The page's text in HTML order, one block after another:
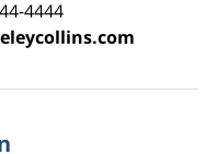
4444